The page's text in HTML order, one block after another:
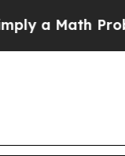
a Math Problem